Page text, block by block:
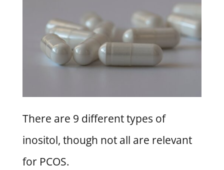
There are 9 different types of
inositol, though not all are relevant
for PCOS.